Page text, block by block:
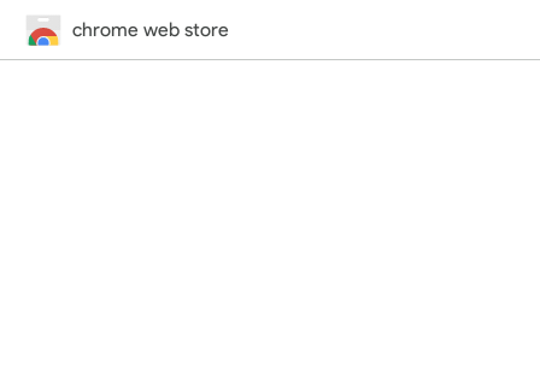
chrome web store